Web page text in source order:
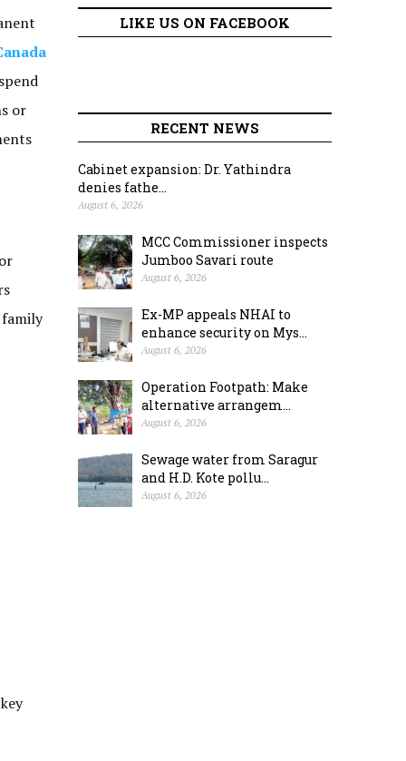
or
LIKE US ON FACEBOOK
RECENT NEWS
Cabinet expansion: Dr. Yathindra
denies fathe...
August 6, 2026
MCC Commissioner inspects
Jumboo Savari route
August 6, 2026
Ex-MP appeals NHAI to
enhance security on Mys...
August 6, 2026
Operation Footpath: Make
alternative arrangem...
August 6, 2026
Sewage water from Saragur
and H.D. Kote pollu...
August 6, 2026